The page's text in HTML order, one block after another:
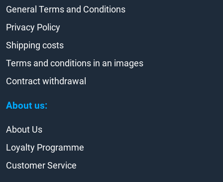
About us:
General Terms and Conditions
Privacy Policy
Shipping costs
Terms and conditions in an images
Contract withdrawal
About Us
Loyalty Programme
Customer Service